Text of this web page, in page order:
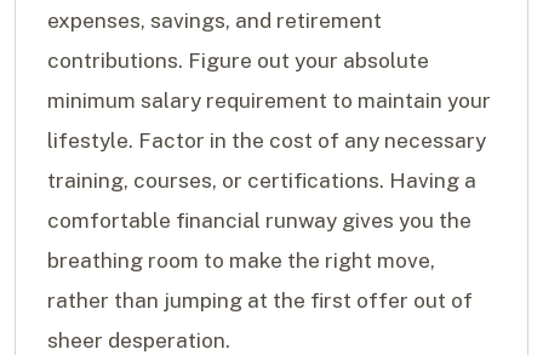
expenses, savings, and retirement
contributions. Figure out your absolute
minimum salary requirement to maintain your
lifestyle. Factor in the cost of any necessary
training, courses, or certifications. Having a
comfortable financial runway gives you the
breathing room to make the right move,
rather than jumping at the first offer out of
sheer desperation.